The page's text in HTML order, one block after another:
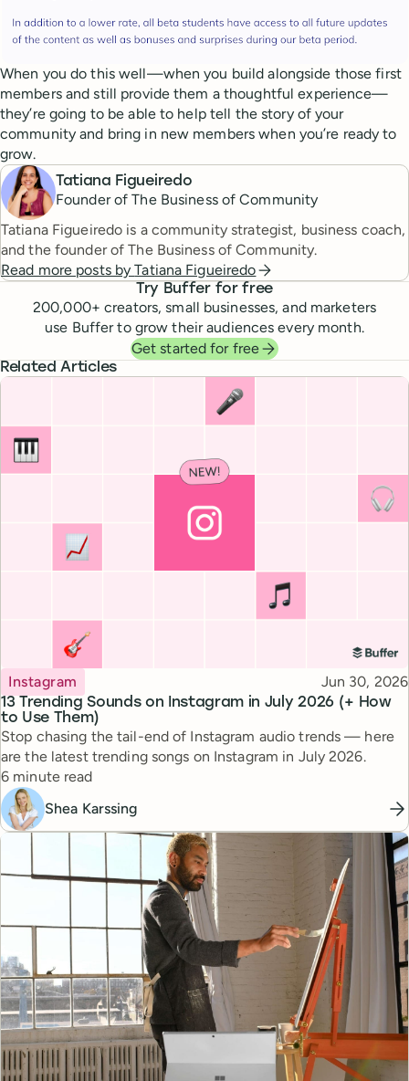
When you do this well—when you build alongside those first
members and still provide them a thoughtful experience—
they’re going to be able to help tell the story of your
community and bring in new members when you’re ready to
grow.
Tatiana Figueiredo
Founder of The Business of Community
Tatiana Figueiredo is a community strategist, business coach,
and the founder of The Business of Community.
Read more posts byTatiana Figueiredo
Try Buffer for free
200,000+ creators, small businesses, and marketers
use Buffer to grow their audiences every month.
Get started for free
Related Articles
13 Trending Sounds on Instagram in July 2026 (+ How
to Use Them)
Topic
Instagram Published
Jun 30, 2026
Stop chasing the tail-end of Instagram audio trends — here
are the latest trending songs on Instagram in July 2026.
Reading time
6 minute read
Shea Karssing